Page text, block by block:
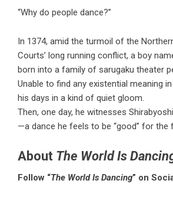
“Why do people dance?”
In 1374, amid the turmoil of the
Courts’ long running conflict, a boy
born into a family of sarugaku theater
Unable to find any existential meaning
his days in a kind of quiet gloom.
Then, one day, he witnesses
—a dance he feels to be “good” for the
About The World Is
Follow “The World Is Dancing” on